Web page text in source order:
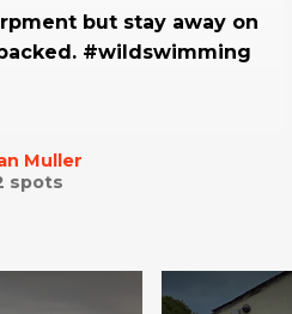
but stay away on
#wildswimming
Muller
spots